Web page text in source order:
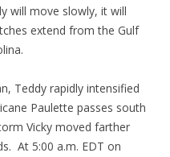
will move slowly, it will
extend from the Gulf
Teddy rapidly intensified
Paulette passes south
Vicky moved farther
At 5:00 a.m. EDT on